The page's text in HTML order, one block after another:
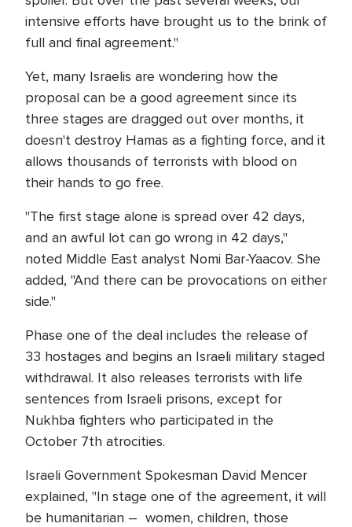
intensive efforts have brought us to the brink of
full and final agreement."
Yet, many Israelis are wondering how the
proposal can be a good agreement since its
three stages are dragged out over months, it
doesn't destroy Hamas as a fighting force, and it
allows thousands of terrorists with blood on
their hands to go free.
"The first stage alone is spread over 42 days,
and an awful lot can go wrong in 42 days,"
noted Middle East analyst Nomi Bar-Yaacov. She
added, "And there can be provocations on either
side."
Phase one of the deal includes the release of
33 hostages and begins an Israeli military staged
withdrawal. It also releases terrorists with life
sentences from Israeli prisons, except for
Nukhba fighters who participated in the
October 7th atrocities.
Israeli Government Spokesman David Mencer
explained, "In stage one of the agreement, it will
be humanitarian – women, children, those